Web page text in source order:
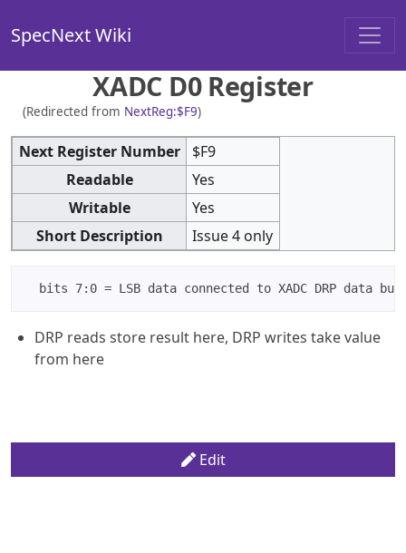
SpecNext Wiki
XADC D0 Register
(Redirected from NextReg:$F9)
Next Register Number
$F9
Readable
Yes
Writable
Yes
Short Description
Issue 4 only
DRP reads store result here, DRP writes take value
from here
Edit